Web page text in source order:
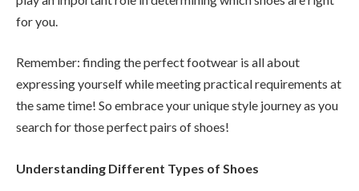
for you.
Remember: finding the perfect footwear is all about
expressing yourself while meeting practical requirements at
the same time! So embrace your unique style journey as you
search for those perfect pairs of shoes!
Understanding Different Types of Shoes